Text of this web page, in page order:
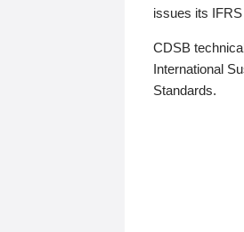
issues its
CDSB
International
Standards.